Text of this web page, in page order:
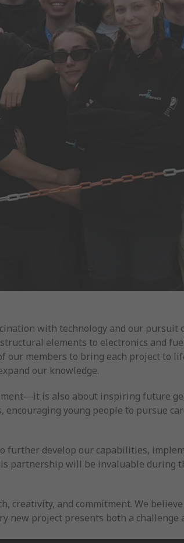
with technology and our pursuit
elements to electronics and
members to bring each project to
our knowledge.
is also about inspiring future
young people to pursue
further develop our capabilities,
partnership will be invaluable during
creativity, and commitment. We
new project presents both a